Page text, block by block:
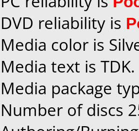
DVD reliability is
Media color is
Media text is TDK.
Media package
Number of discs